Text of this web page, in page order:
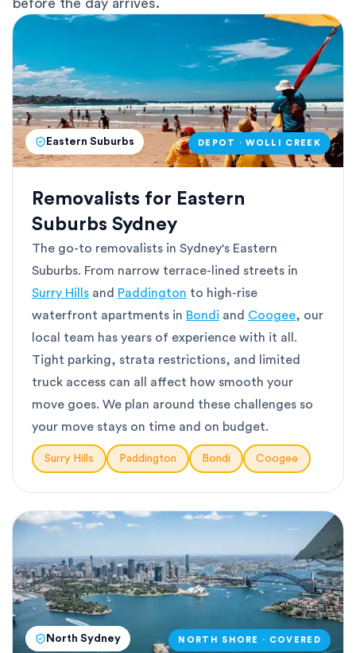
before the day arrives.
Eastern Suburbs DEPOT · WOLLI CREEK
Removalists for Eastern
Suburbs Sydney
The go-to removalists in Sydney's Eastern
Suburbs. From narrow terrace-lined streets in
Surry Hills and Paddington to high-rise
waterfront apartments in Bondi and Coogee, our
local team has years of experience with it all.
Tight parking, strata restrictions, and limited
truck access can all affect how smooth your
move goes. We plan around these challenges so
your move stays on time and on budget.
Surry Hills Paddington Bondi Coogee
North Sydney NORTH SHORE · COVERED